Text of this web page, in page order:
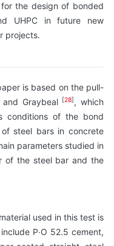
the design of bonded
UHPC in future new
projects.
is based on the pull-
Graybeal [28], which
conditions of the bond
steel bars in concrete
parameters studied in
of the steel bar and the
used in this test is
P∙O 52.5 cement,